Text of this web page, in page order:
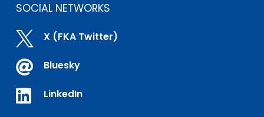
SOCIAL NETWORKS
 X (FKA Twitter)
 Bluesky
 LinkedIn